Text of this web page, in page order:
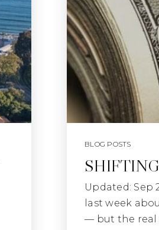
BLOG POSTS
Updated: Sep
last week
— but the real